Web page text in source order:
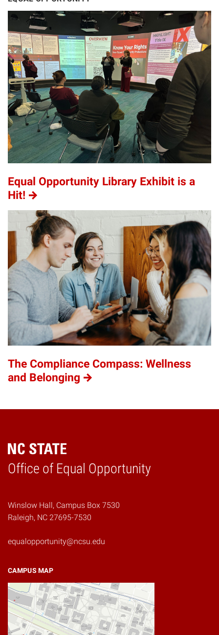
Equal Opportunity Library Exhibit is a
Hit!
The Compliance Compass: Wellness
and Belonging
Office of Equal Opportunity
Home
Winslow Hall, Campus Box 7530
Raleigh, NC 27695-7530
equalopportunity@ncsu.edu
CAMPUS MAP